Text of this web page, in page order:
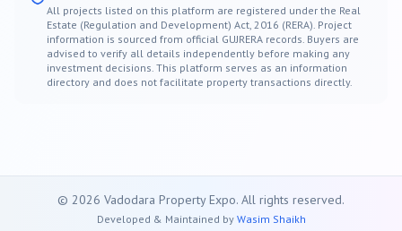
All projects listed on this platform are registered under the Real
Estate (Regulation and Development) Act, 2016 (RERA). Project
information is sourced from official GUJRERA records. Buyers are
advised to verify all details independently before making any
investment decisions. This platform serves as an information
directory and does not facilitate property transactions directly.
© 2026 Vadodara Property Expo. All rights reserved.
Developed & Maintained by Wasim Shaikh